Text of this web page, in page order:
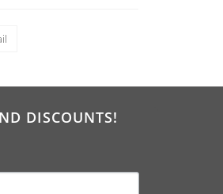
DISCOUNTS!